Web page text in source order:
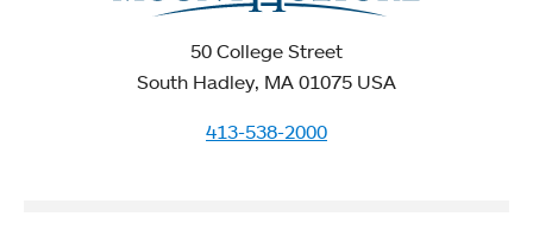
50 College Street
South Hadley, MA 01075 USA
413-538-2000